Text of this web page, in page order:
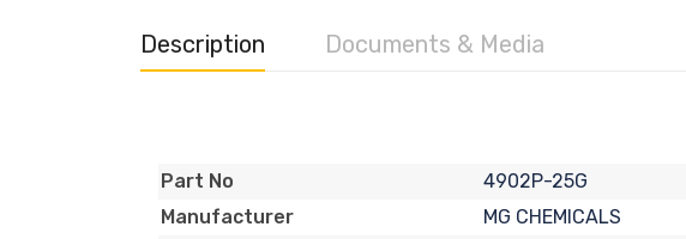
Description Documents & Media
Part No
4902P-25G
Manufacturer
MG CHEMICALS